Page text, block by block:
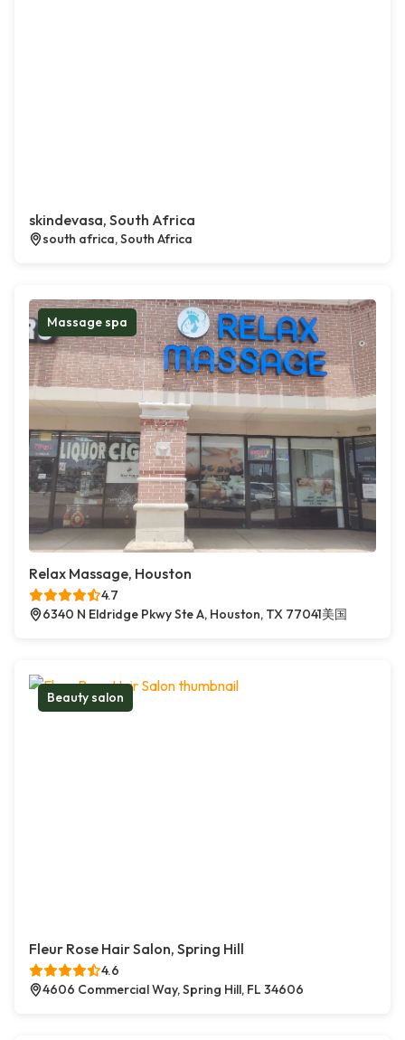
skindevasa, South Africa
south africa, South Africa
Massage spa
Relax Massage, Houston
4.7
6340 N Eldridge Pkwy Ste A, Houston, TX 77041美国
Beauty salon
Fleur Rose Hair Salon, Spring Hill
4.6
4606 Commercial Way, Spring Hill, FL 34606